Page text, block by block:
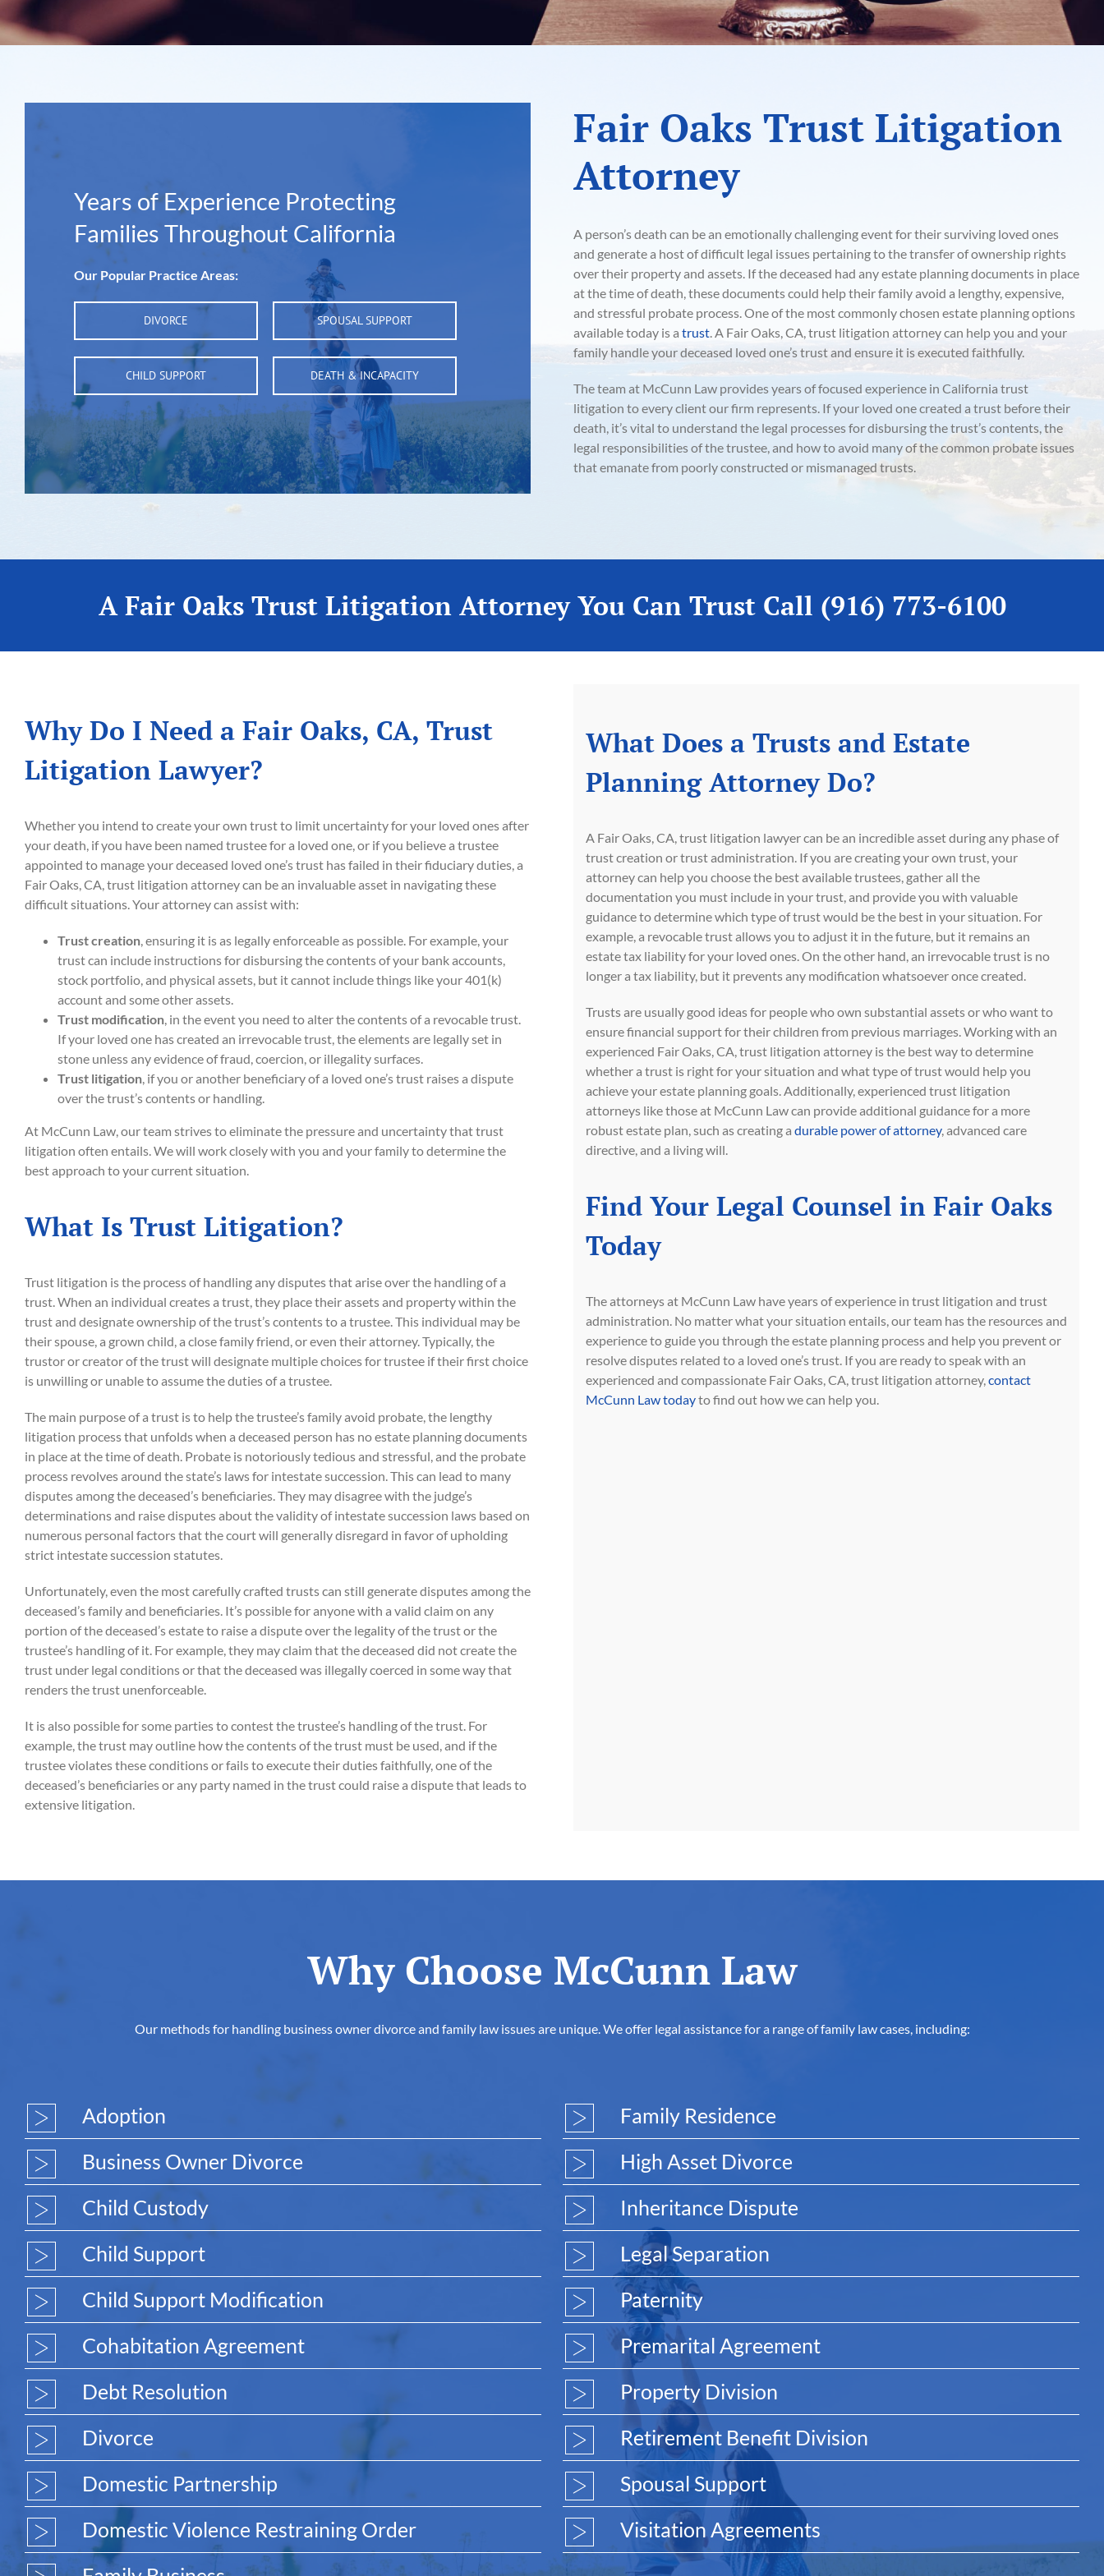
Years of Experience Protecting
Families Throughout California
Our Popular Practice Areas:
DIVORCE SPOUSAL SUPPORT
CHILD SUPPORT DEATH & INCAPACITY
Fair Oaks Trust Litigation
Attorney
A person’s death can be an emotionally challenging event for their surviving loved ones
and generate a host of difficult legal issues pertaining to the transfer of ownership rights
over their property and assets. If the deceased had any estate planning documents in place
at the time of death, these documents could help their family avoid a lengthy, expensive,
and stressful probate process. One of the most commonly chosen estate planning options
available today is a trust. A Fair Oaks, CA, trust litigation attorney can help you and your
family handle your deceased loved one’s trust and ensure it is executed faithfully.
The team at McCunn Law provides years of focused experience in California trust
litigation to every client our firm represents. If your loved one created a trust before their
death, it’s vital to understand the legal processes for disbursing the trust’s contents, the
legal responsibilities of the trustee, and how to avoid many of the common probate issues
that emanate from poorly constructed or mismanaged trusts.
A Fair Oaks Trust Litigation Attorney You Can Trust Call (916) 773-6100
Why Do I Need a Fair Oaks, CA, Trust
Litigation Lawyer?
Whether you intend to create your own trust to limit uncertainty for your loved ones after
your death, if you have been named trustee for a loved one, or if you believe a trustee
appointed to manage your deceased loved one’s trust has failed in their fiduciary duties, a
Fair Oaks, CA, trust litigation attorney can be an invaluable asset in navigating these
difficult situations. Your attorney can assist with:
Trust creation, ensuring it is as legally enforceable as possible. For example, your
trust can include instructions for disbursing the contents of your bank accounts,
stock portfolio, and physical assets, but it cannot include things like your 401(k)
account and some other assets.
Trust modification, in the event you need to alter the contents of a revocable trust.
If your loved one has created an irrevocable trust, the elements are legally set in
stone unless any evidence of fraud, coercion, or illegality surfaces.
Trust litigation, if you or another beneficiary of a loved one’s trust raises a dispute
over the trust’s contents or handling.
At McCunn Law, our team strives to eliminate the pressure and uncertainty that trust
litigation often entails. We will work closely with you and your family to determine the
best approach to your current situation.
What Is Trust Litigation?
Trust litigation is the process of handling any disputes that arise over the handling of a
trust. When an individual creates a trust, they place their assets and property within the
trust and designate ownership of the trust’s contents to a trustee. This individual may be
their spouse, a grown child, a close family friend, or even their attorney. Typically, the
trustor or creator of the trust will designate multiple choices for trustee if their first choice
is unwilling or unable to assume the duties of a trustee.
The main purpose of a trust is to help the trustee’s family avoid probate, the lengthy
litigation process that unfolds when a deceased person has no estate planning documents
in place at the time of death. Probate is notoriously tedious and stressful, and the probate
process revolves around the state’s laws for intestate succession. This can lead to many
disputes among the deceased’s beneficiaries. They may disagree with the judge’s
determinations and raise disputes about the validity of intestate succession laws based on
numerous personal factors that the court will generally disregard in favor of upholding
strict intestate succession statutes.
Unfortunately, even the most carefully crafted trusts can still generate disputes among the
deceased’s family and beneficiaries. It’s possible for anyone with a valid claim on any
portion of the deceased’s estate to raise a dispute over the legality of the trust or the
trustee’s handling of it. For example, they may claim that the deceased did not create the
trust under legal conditions or that the deceased was illegally coerced in some way that
renders the trust unenforceable.
It is also possible for some parties to contest the trustee’s handling of the trust. For
example, the trust may outline how the contents of the trust must be used, and if the
trustee violates these conditions or fails to execute their duties faithfully, one of the
deceased’s beneficiaries or any party named in the trust could raise a dispute that leads to
extensive litigation.
What Does a Trusts and Estate
Planning Attorney Do?
A Fair Oaks, CA, trust litigation lawyer can be an incredible asset during any phase of
trust creation or trust administration. If you are creating your own trust, your
attorney can help you choose the best available trustees, gather all the
documentation you must include in your trust, and provide you with valuable
guidance to determine which type of trust would be the best in your situation. For
example, a revocable trust allows you to adjust it in the future, but it remains an
estate tax liability for your loved ones. On the other hand, an irrevocable trust is no
longer a tax liability, but it prevents any modification whatsoever once created.
Trusts are usually good ideas for people who own substantial assets or who want to
ensure financial support for their children from previous marriages. Working with an
experienced Fair Oaks, CA, trust litigation attorney is the best way to determine
whether a trust is right for your situation and what type of trust would help you
achieve your estate planning goals. Additionally, experienced trust litigation
attorneys like those at McCunn Law can provide additional guidance for a more
robust estate plan, such as creating a durable power of attorney, advanced care
directive, and a living will.
Find Your Legal Counsel in Fair Oaks
Today
The attorneys at McCunn Law have years of experience in trust litigation and trust
administration. No matter what your situation entails, our team has the resources and
experience to guide you through the estate planning process and help you prevent or
resolve disputes related to a loved one’s trust. If you are ready to speak with an
experienced and compassionate Fair Oaks, CA, trust litigation attorney,contact
McCunn Law todayto find out how we can help you.
Why Choose McCunn Law
Our methods for handling business owner divorce and family law issues are unique. We offer legal assistance for a range of family law cases, including:
Adoption
Business Owner Divorce
Child Custody
Child Support
Child Support Modification
Cohabitation Agreement
Debt Resolution
Divorce
Domestic Partnership
Domestic Violence Restraining Order
Family Residence
High Asset Divorce
Inheritance Dispute
Legal Separation
Paternity
Premarital Agreement
Property Division
Retirement Benefit Division
Spousal Support
Visitation Agreements